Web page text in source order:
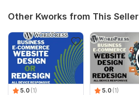
Other Kworks from This Seller
5.0 (1)
5.0 (1)